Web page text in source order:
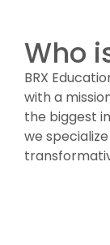
Who
BRX
with a
the biggest
we